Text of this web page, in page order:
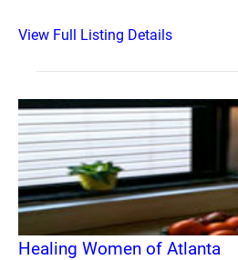
View Full Listing Details
Healing Women of Atlanta